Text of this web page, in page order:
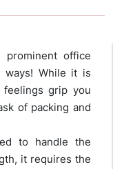
office
ways! While it is
grip you
of packing and
to handle the
it requires the